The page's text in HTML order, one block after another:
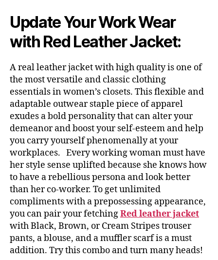
Update Your Work Wear
with Red Leather Jacket:
A real leather jacket with high quality is one of
the most versatile and classic clothing
essentials in women’s closets. This flexible and
adaptable outwear staple piece of apparel
exudes a bold personality that can alter your
demeanor and boost your self-esteem and help
you carry yourself phenomenally at your
workplaces. Every working woman must have
her style sense uplifted because she knows how
to have a rebellious persona and look better
than her co-worker. To get unlimited
compliments with a prepossessing appearance,
you can pair your fetchingRed leather jacket
with Black, Brown, or Cream Stripes trouser
pants, a blouse, and a muffler scarf is a must
addition. Try this combo and turn many heads!